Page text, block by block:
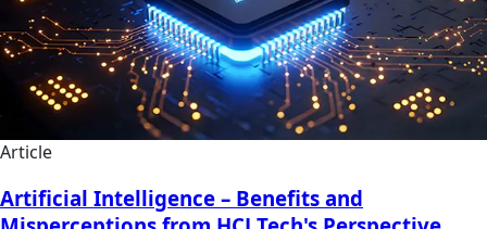
Article
Artificial Intelligence – Benefits and